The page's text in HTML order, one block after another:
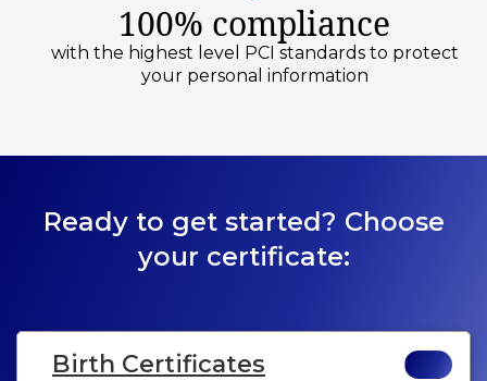
100% compliance
with the highest level PCI standards to protect
your personal information
Ready to get started? Choose
your certificate:
Birth Certificates